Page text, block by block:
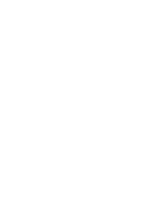
FREE